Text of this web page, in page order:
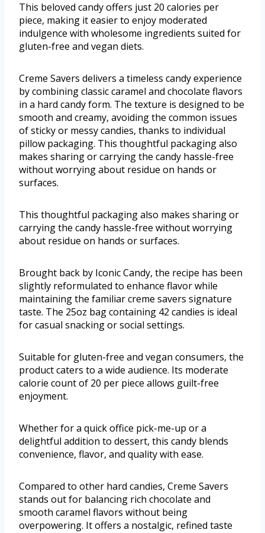
This beloved candy offers just 20 calories per
piece, making it easier to enjoy moderated
indulgence with wholesome ingredients suited for
gluten-free and vegan diets.
Creme Savers delivers a timeless candy experience
by combining classic caramel and chocolate flavors
in a hard candy form. The texture is designed to be
smooth and creamy, avoiding the common issues
of sticky or messy candies, thanks to individual
pillow packaging. This thoughtful packaging also
makes sharing or carrying the candy hassle-free
without worrying about residue on hands or
surfaces.
This thoughtful packaging also makes sharing or
carrying the candy hassle-free without worrying
about residue on hands or surfaces.
Brought back by Iconic Candy, the recipe has been
slightly reformulated to enhance flavor while
maintaining the familiar creme savers signature
taste. The 25oz bag containing 42 candies is ideal
for casual snacking or social settings.
Suitable for gluten-free and vegan consumers, the
product caters to a wide audience. Its moderate
calorie count of 20 per piece allows guilt-free
enjoyment.
Whether for a quick office pick-me-up or a
delightful addition to dessert, this candy blends
convenience, flavor, and quality with ease.
Compared to other hard candies, Creme Savers
stands out for balancing rich chocolate and
smooth caramel flavors without being
overpowering. It offers a nostalgic, refined taste